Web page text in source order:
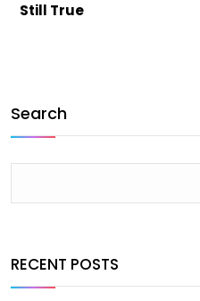
Still True
Search
RECENT POSTS